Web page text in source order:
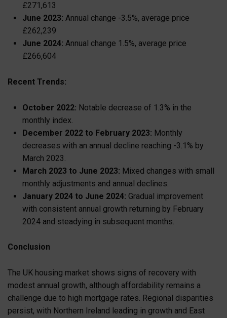
£271,613
June 2023: Annual change -3.5%, average price
£262,239
June 2024: Annual change 1.5%, average price
£266,604
Recent Trends:
October 2022: Notable decrease of 1.3% in the
monthly index.
December 2022 to February 2023: Monthly
decreases with an annual decline reaching -3.1% by
March 2023.
March 2023 to June 2023: Mixed changes with small
monthly adjustments and annual declines.
January 2024 to June 2024: Gradual improvement
with consistent annual growth returning by February
2024 and steadying in subsequent months.
Conclusion
The UK housing market shows signs of recovery with
modest annual growth, although affordability remains a
challenge due to high mortgage rates. Regional disparities
persist, with Northern Ireland leading in growth and East